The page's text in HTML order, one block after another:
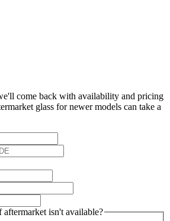
come back with availability and pricing
glass for newer models can take a
aftermarket isn't available?